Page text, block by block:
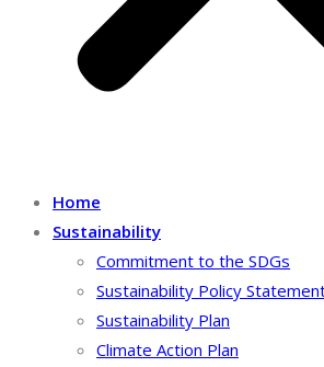
Home
Sustainability
Commitment to the SDGs
Sustainability Policy
Sustainability Plan
Climate Action Plan